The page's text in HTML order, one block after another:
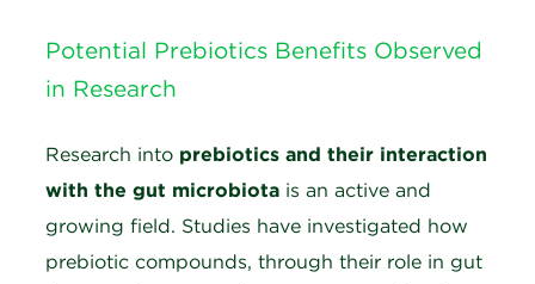
Potential Prebiotics Benefits Observed
in Research
Research into prebiotics and their interaction
with the gut microbiota is an active and
growing field. Studies have investigated how
prebiotic compounds, through their role in gut